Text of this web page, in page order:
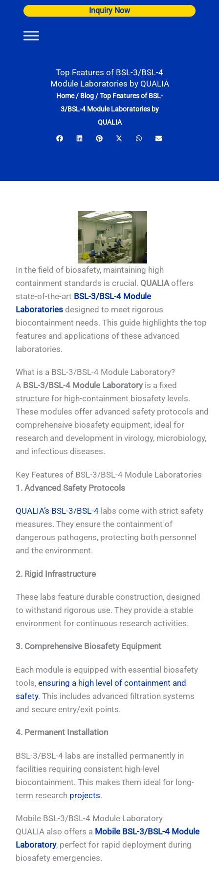
content
Inquiry Now
Top Features of BSL-3/BSL-4
Module Laboratories by QUALIA
Home/ Blog/Top Features of BSL-
3/BSL-4 Module Laboratories by
QUALIA
In the field of biosafety, maintaining high
containment standards is crucial. QUALIAoffers
state-of-the-art BSL-3/BSL-4 Module
Laboratories designed to meet rigorous
biocontainment needs. This guide highlights the top
features and applications of these advanced
laboratories.
What is a BSL-3/BSL-4 Module Laboratory?
A BSL-3/BSL-4 Module Laboratoryis a fixed
structure for high-containment biosafety levels.
These modules offer advanced safety protocols and
comprehensive biosafety equipment, ideal for
research and development in virology, microbiology,
and infectious diseases.
Key Features of BSL-3/BSL-4 Module Laboratories
1. Advanced Safety Protocols
QUALIA’s BSL-3/BSL-4 labs come with strict safety
measures. They ensure the containment of
dangerous pathogens, protecting both personnel
and the environment.
2. Rigid Infrastructure
These labs feature durable construction, designed
to withstand rigorous use. They provide a stable
environment for continuous research activities.
3. Comprehensive Biosafety Equipment
Each module is equipped with essential biosafety
tools,ensuring a high level of containment and
safety. This includes advanced filtration systems
and secure entry/exit points.
4. Permanent Installation
BSL-3/BSL-4 labs are installed permanently in
facilities requiring consistent high-level
biocontainment. This makes them ideal for long-
term research projects.
Mobile BSL-3/BSL-4 Module Laboratory
QUALIA also offers a Mobile BSL-3/BSL-4 Module
Laboratory, perfect for rapid deployment during
biosafety emergencies.